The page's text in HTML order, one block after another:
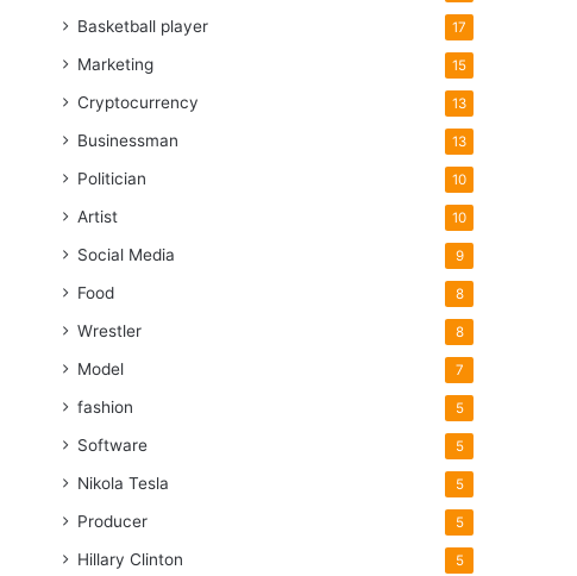
Basketball player 17
Marketing 15
Cryptocurrency 13
Businessman 13
Politician 10
Artist 10
Social Media 9
Food 8
Wrestler 8
Model 7
fashion 5
Software 5
Nikola Tesla 5
Producer 5
Hillary Clinton 5